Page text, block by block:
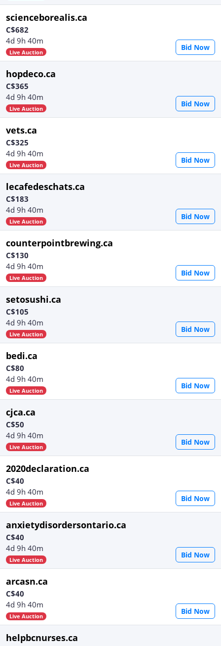
scienceborealis.ca
4d 9h 40m
Live Auction
C$682
Bid Now
hopdeco.ca
4d 9h 40m
Live Auction
C$365
Bid Now
vets.ca
4d 9h 40m
Live Auction
C$325
Bid Now
lecafedeschats.ca
4d 9h 40m
Live Auction
C$183
Bid Now
counterpointbrewing.ca
4d 9h 40m
Live Auction
C$130
Bid Now
setosushi.ca
4d 9h 40m
Live Auction
C$105
Bid Now
bedi.ca
4d 9h 40m
Live Auction
C$80
Bid Now
cjca.ca
4d 9h 40m
Live Auction
C$50
Bid Now
2020declaration.ca
4d 9h 40m
Live Auction
C$40
Bid Now
anxietydisordersontario.ca
4d 9h 40m
Live Auction
C$40
Bid Now
arcasn.ca
4d 9h 40m
Live Auction
C$40
Bid Now
helpbcnurses.ca